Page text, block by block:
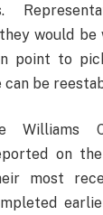
would be
point to
be
Williams
on
most